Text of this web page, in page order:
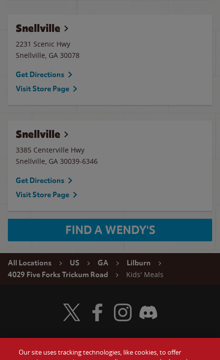
Snellville
2231 Scenic Hwy
Snellville, GA 30078
Get Directions
Visit Store Page
Snellville
3385 Centerville Hwy
Snellville, GA 30039-6346
Get Directions
Visit Store Page
FIND A WENDY'S
All Locations US GA
Lilburn
4029 Five Forks Trickum Road
Kids' Meals
Visit Wendy's Twitter
Visit Wendy's Facebook
Visit Wendy's Instagram
Visit Wendy's Discord
Our site uses tracking technologies, like cookies, to offer